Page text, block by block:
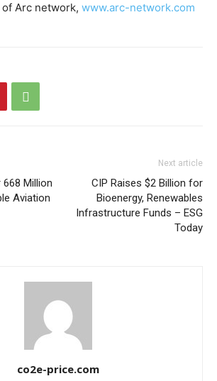
Arc network, www.arc-network.com
668 Million
Aviation
Next article
CIP Raises $2 Billion for
Bioenergy, Renewables
Infrastructure Funds – ESG
Today
co2e-price.com